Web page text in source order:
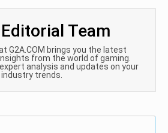
Team
G2A.COM brings you the latest
from the world of gaming.
analysis and updates on your
trends.